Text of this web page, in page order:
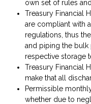
own set of rules
Treasury Financial
are compliant with
regulations, thus
and piping the
respective storage
Treasury Financial
make that all
Permissible
whether due to